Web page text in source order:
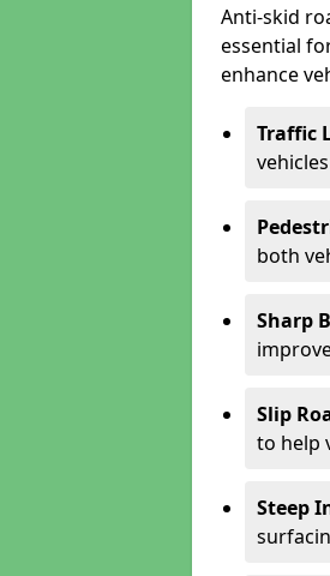
Anti-skid
essential
enhance
Traffic
both
Sharp
Slip
to help
Steep